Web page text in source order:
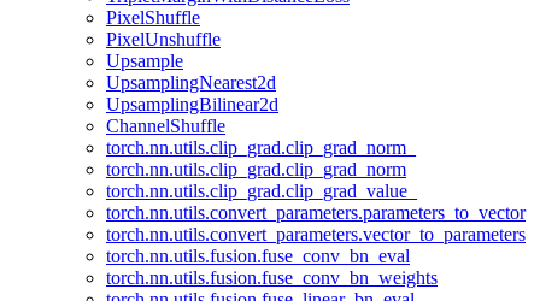
PixelShuffle
PixelUnshuffle
Upsample
UpsamplingNearest2d
UpsamplingBilinear2d
ChannelShuffle
torch.nn.utils.clip_grad.clip_grad_norm_
torch.nn.utils.clip_grad.clip_grad_norm
torch.nn.utils.clip_grad.clip_grad_value_
torch.nn.utils.convert_parameters.parameters_to_vector
torch.nn.utils.convert_parameters.vector_to_parameters
torch.nn.utils.fusion.fuse_conv_bn_eval
torch.nn.utils.fusion.fuse_conv_bn_weights